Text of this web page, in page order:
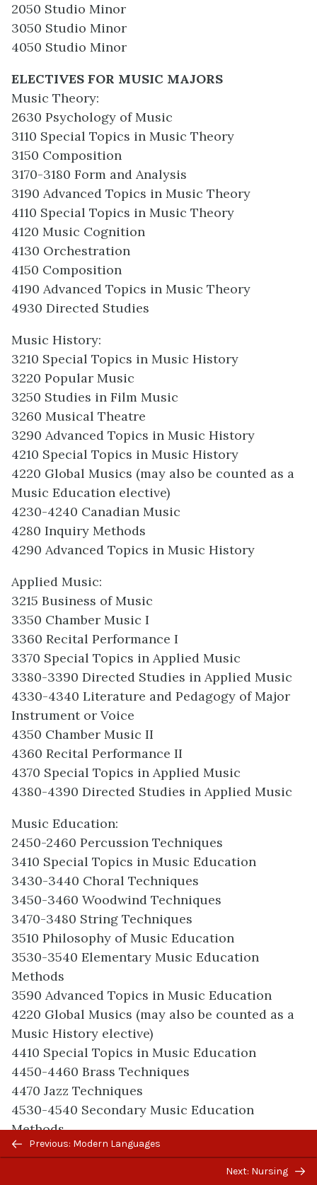
2050 Studio Minor
3050 Studio Minor
4050 Studio Minor
ELECTIVES FOR MUSIC MAJORS
Music Theory:
2630 Psychology of Music
3110 Special Topics in Music Theory
3150 Composition
3170-3180 Form and Analysis
3190 Advanced Topics in Music Theory
4110 Special Topics in Music Theory
4120 Music Cognition
4130 Orchestration
4150 Composition
4190 Advanced Topics in Music Theory
4930 Directed Studies
Music History:
3210 Special Topics in Music History
3220 Popular Music
3250 Studies in Film Music
3260 Musical Theatre
3290 Advanced Topics in Music History
4210 Special Topics in Music History
4220 Global Musics (may also be counted as a
Music Education elective)
4230-4240 Canadian Music
4280 Inquiry Methods
4290 Advanced Topics in Music History
Applied Music:
3215 Business of Music
3350 Chamber Music I
3360 Recital Performance I
3370 Special Topics in Applied Music
3380-3390 Directed Studies in Applied Music
4330-4340 Literature and Pedagogy of Major
Instrument or Voice
4350 Chamber Music II
4360 Recital Performance II
4370 Special Topics in Applied Music
4380-4390 Directed Studies in Applied Music
Music Education:
2450-2460 Percussion Techniques
3410 Special Topics in Music Education
3430-3440 Choral Techniques
3450-3460 Woodwind Techniques
3470-3480 String Techniques
3510 Philosophy of Music Education
3530-3540 Elementary Music Education
Methods
3590 Advanced Topics in Music Education
4220 Global Musics (may also be counted as a
Music History elective)
4410 Special Topics in Music Education
4450-4460 Brass Techniques
4470 Jazz Techniques
4530-4540 Secondary Music Education
Methods
4550-4560 Conducting
4580 Musicianship Workshop (Note: may also
Previous/next
navigation
Previous: Modern Languages
Next: Nursing